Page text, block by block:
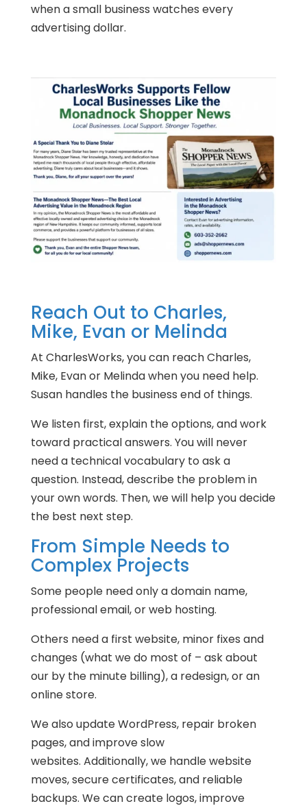
when a small business watches every
advertising dollar.
Reach Out to Charles,
Mike, Evan or Melinda
At CharlesWorks, you can reach Charles,
Mike, Evan or Melinda when you need help.
Susan handles the business end of things.
We listen first, explain the options, and work
toward practical answers. You will never
need a technical vocabulary to ask a
question. Instead, describe the problem in
your own words. Then, we will help you decide
the best next step.
From Simple Needs to
Complex Projects
Some people need only a domain name,
professional email, or web hosting.
Others need a first website, minor fixes and
changes (what we do most of – ask about
our by the minute billing), a redesign, or an
online store.
We also update WordPress, repair broken
pages, and improve slow
websites. Additionally, we handle website
moves, secure certificates, and reliable
backups. We can create logos, improve